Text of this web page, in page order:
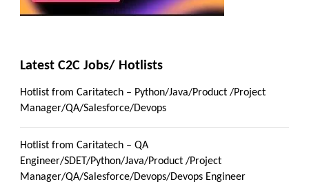
Latest C2C Jobs/ Hotlists
Hotlist from Caritatech – Python/Java/Product /Project
Manager/QA/Salesforce/Devops
Hotlist from Caritatech – QA
Engineer/SDET/Python/Java/Product /Project
Manager/QA/Salesforce/Devops/Devops Engineer